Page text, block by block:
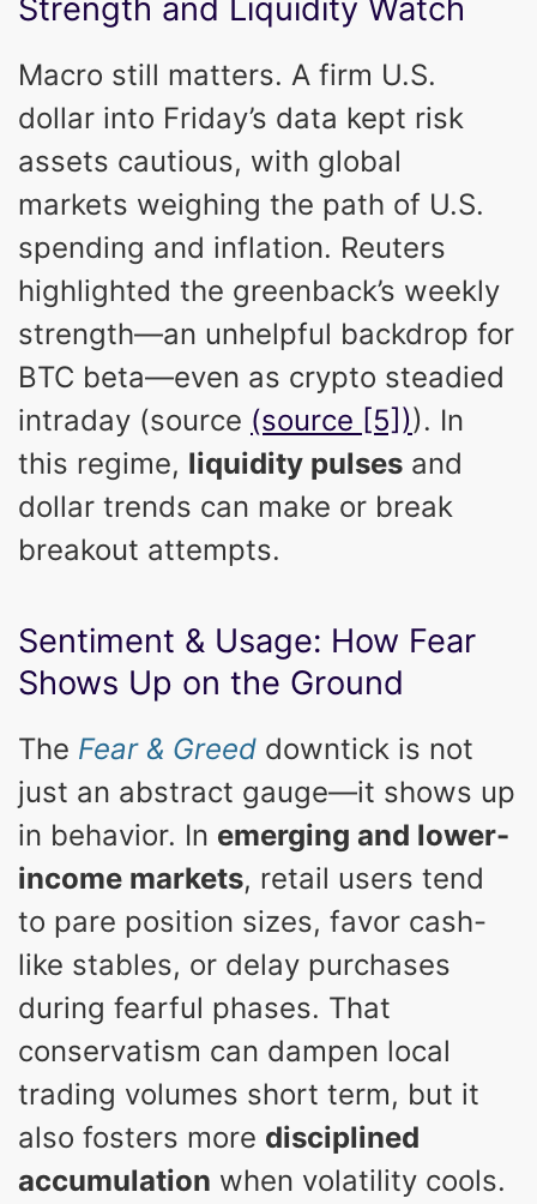
Strength and Liquidity Watch
Macro still matters. A firm U.S.
dollar into Friday’s data kept risk
assets cautious, with global
markets weighing the path of U.S.
spending and inflation. Reuters
highlighted the greenback’s weekly
strength—an unhelpful backdrop for
BTC beta—even as crypto steadied
intraday (source (source [5])). In
this regime, liquidity pulses and
dollar trends can make or break
breakout attempts.
Sentiment & Usage: How Fear
Shows Up on the Ground
The Fear & Greed downtick is not
just an abstract gauge—it shows up
in behavior. In emerging and lower-
income markets, retail users tend
to pare position sizes, favor cash-
like stables, or delay purchases
during fearful phases. That
conservatism can dampen local
trading volumes short term, but it
also fosters more disciplined
accumulation when volatility cools.